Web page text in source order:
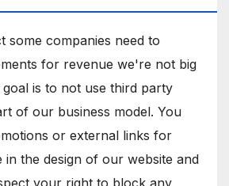
some companies need to
for revenue we're not big
is to not use third party
of our business model. You
or external links for
in the design of our website and